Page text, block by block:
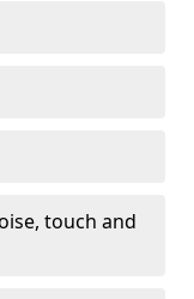
touch and